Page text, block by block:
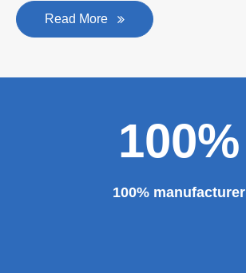
Read More
100%
100% manufacturer